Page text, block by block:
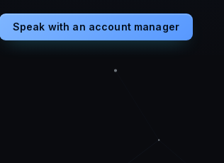
Speak with an account manager